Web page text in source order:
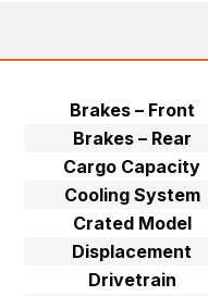
Brakes – Front
Brakes – Rear
Cargo Capacity
Cooling System
Crated Model
Displacement
Drivetrain